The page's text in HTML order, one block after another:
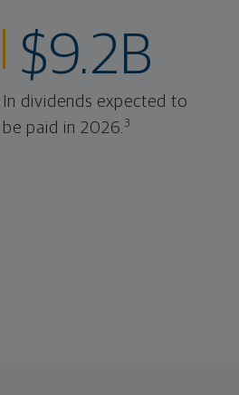
$9.2B
In dividends expected to
be paid in 2026.3